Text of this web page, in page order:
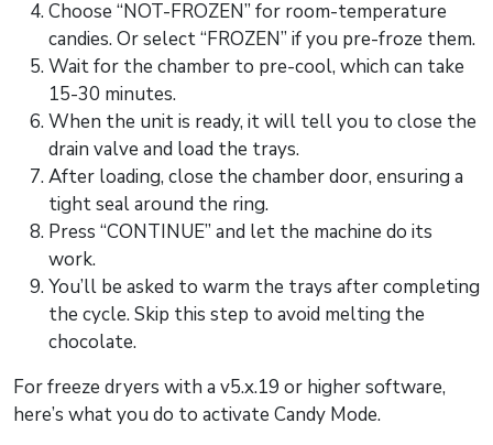
Choose “NOT-FROZEN” for room-temperature
candies. Or select “FROZEN” if you pre-froze them.
Wait for the chamber to pre-cool, which can take
15-30 minutes.
When the unit is ready, it will tell you to close the
drain valve and load the trays.
After loading, close the chamber door, ensuring a
tight seal around the ring.
Press “CONTINUE” and let the machine do its
work.
You’ll be asked to warm the trays after completing
the cycle. Skip this step to avoid melting the
chocolate.
For freeze dryers with a v5.x.19 or higher software,
here’s what you do to activate Candy Mode.